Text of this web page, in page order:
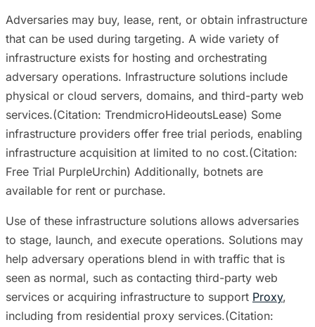
Adversaries may buy, lease, rent, or obtain infrastructure
that can be used during targeting. A wide variety of
infrastructure exists for hosting and orchestrating
adversary operations. Infrastructure solutions include
physical or cloud servers, domains, and third-party web
services.(Citation: TrendmicroHideoutsLease) Some
infrastructure providers offer free trial periods, enabling
infrastructure acquisition at limited to no cost.(Citation:
Free Trial PurpleUrchin) Additionally, botnets are
available for rent or purchase.
Use of these infrastructure solutions allows adversaries
to stage, launch, and execute operations. Solutions may
help adversary operations blend in with traffic that is
seen as normal, such as contacting third-party web
services or acquiring infrastructure to support Proxy,
including from residential proxy services.(Citation: